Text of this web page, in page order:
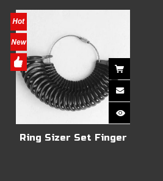
Ring Sizer Set Finger